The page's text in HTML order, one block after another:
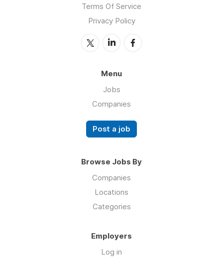
Terms Of Service
Privacy Policy
Menu
Jobs
Companies
Post a job
Browse Jobs By
Companies
Locations
Categories
Employers
Log in